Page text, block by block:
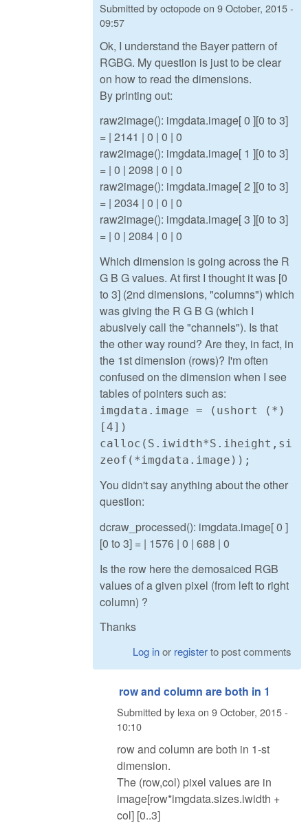
Submitted byoctopodeon 9 October, 2015 -
09:57
Ok, I understand the Bayer pattern of
RGBG. My question is just to be clear
on how to read the dimensions.
By printing out:
raw2image(): imgdata.image[ 0 ][0 to 3]
= | 2141 | 0 | 0 | 0
raw2image(): imgdata.image[ 1 ][0 to 3]
= | 0 | 2098 | 0 | 0
raw2image(): imgdata.image[ 2 ][0 to 3]
= | 2034 | 0 | 0 | 0
raw2image(): imgdata.image[ 3 ][0 to 3]
= | 0 | 2084 | 0 | 0
Which dimension is going across the R
G B G values. At first I thought it was [0
to 3] (2nd dimensions, "columns") which
was giving the R G B G (which I
abusively call the "channels"). Is that
the other way round? Are they, in fact, in
the 1st dimension (rows)? I'm often
confused on the dimension when I see
tables of pointers such as:
imgdata.image = (ushort (*)
[4])
calloc(S.iwidth*S.iheight,si
zeof(*imgdata.image));
You didn't say anything about the other
question:
dcraw_processed(): imgdata.image[ 0 ]
[0 to 3] = | 1576 | 0 | 688 | 0
Is the row here the demosaiced RGB
values of a given pixel (from left to right
column) ?
Thanks
Log inor registerto post comments
row and column are both in 1
Submitted by lexa on 9 October, 2015 -
10:10
row and column are both in 1-st
dimension.
The (row,col) pixel values are in
image[row*imgdata.sizes.iwidth +
col] [0..3]